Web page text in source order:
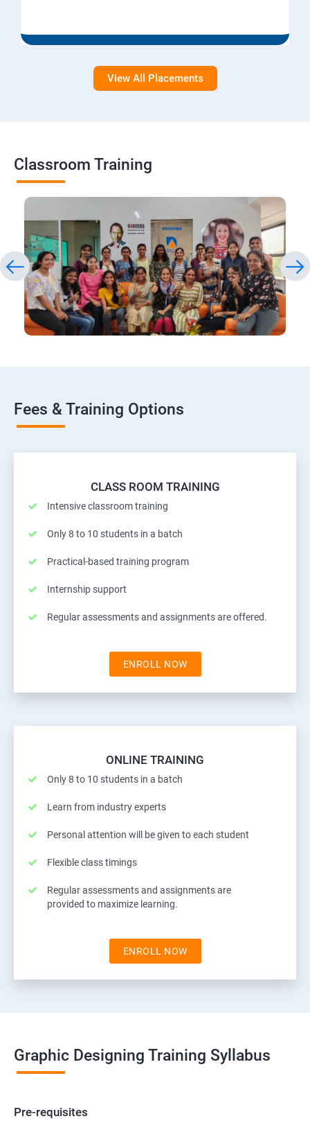
View All Placements
Classroom Training
Fees & Training Options
CLASS ROOM TRAINING
Intensive classroom training
Only 8 to 10 students in a batch
Practical-based training program
Internship support
Regular assessments and assignments are offered.
ENROLL NOW
ONLINE TRAINING
Only 8 to 10 students in a batch
Learn from industry experts
Personal attention will be given to each student
Flexible class timings
Regular assessments and assignments are
provided to maximize learning.
ENROLL NOW
Graphic Designing Training Syllabus
Pre-requisites